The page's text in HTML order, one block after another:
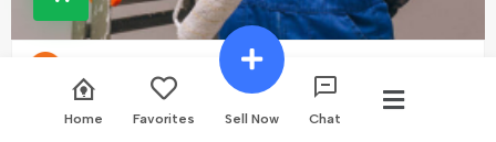
Construction Service
Home
Favorites Sell Now Chat